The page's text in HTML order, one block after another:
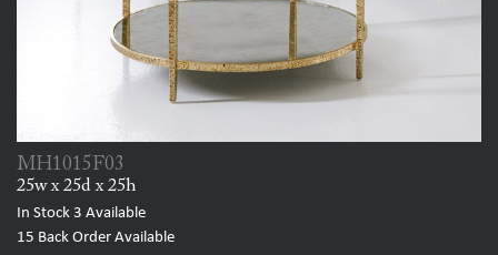
MH1015F03
25w x 25d x 25h
In Stock 3 Available
15 Back Order Available